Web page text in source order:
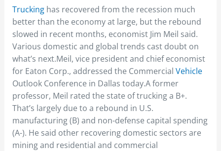
Trucking has recovered from the recession much
better than the economy at large, but the rebound
slowed in recent months, economist Jim Meil said.
Various domestic and global trends cast doubt on
what’s next.Meil, vice president and chief economist
for Eaton Corp., addressed the Commercial Vehicle
Outlook Conference in Dallas today.A former
professor, Meil rated the state of trucking a B+.
That’s largely due to a rebound in U.S.
manufacturing (B) and non-defense capital spending
(A-). He said other recovering domestic sectors are
mining and residential and commercial